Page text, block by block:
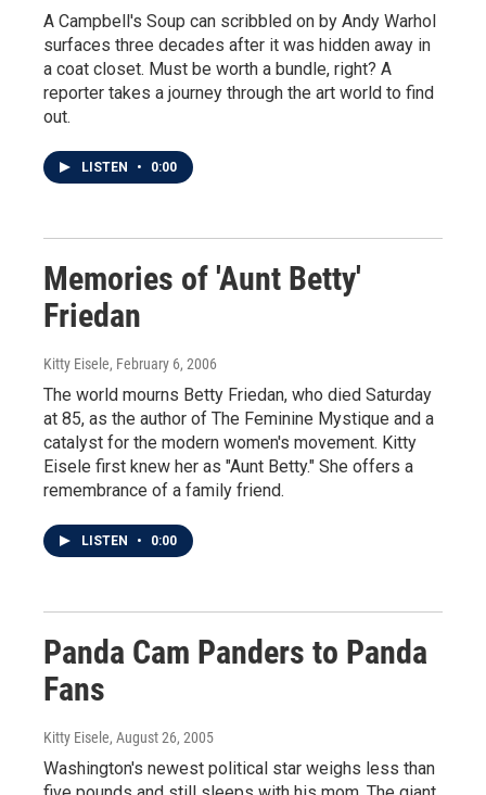
A Campbell's Soup can scribbled on by Andy Warhol
surfaces three decades after it was hidden away in
a coat closet. Must be worth a bundle, right? A
reporter takes a journey through the art world to find
out.
LISTEN • 0:00
Memories of 'Aunt Betty'
Friedan
Kitty Eisele, February 6, 2006
The world mourns Betty Friedan, who died Saturday
at 85, as the author of The Feminine Mystique and a
catalyst for the modern women's movement. Kitty
Eisele first knew her as "Aunt Betty." She offers a
remembrance of a family friend.
LISTEN • 0:00
Panda Cam Panders to Panda
Fans
Kitty Eisele, August 26, 2005
Washington's newest political star weighs less than